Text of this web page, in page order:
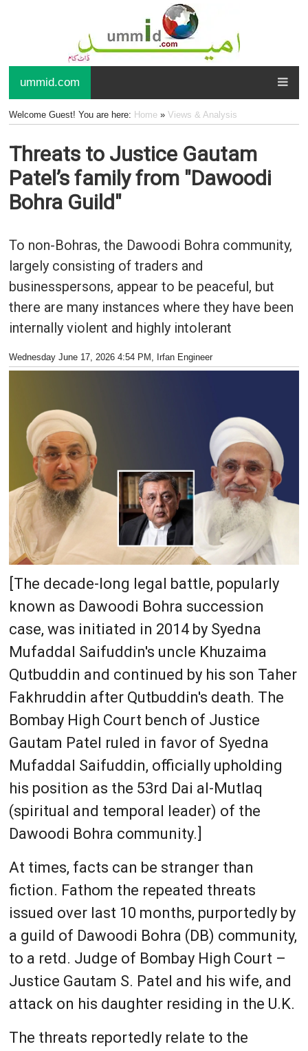
ummid.com
Welcome Guest! You are here: Home» Views & Analysis
Threats to Justice Gautam
Patel’s family from "Dawoodi
Bohra Guild"
To non-Bohras, the Dawoodi Bohra community,
largely consisting of traders and
businesspersons, appear to be peaceful, but
there are many instances where they have been
internally violent and highly intolerant
Wednesday June 17, 2026 4:54 PM , Irfan Engineer
[The decade-long legal battle, popularly
known as Dawoodi Bohra succession
case, was initiated in 2014 by Syedna
Mufaddal Saifuddin's uncle Khuzaima
Qutbuddin and continued by his son Taher
Fakhruddin after Qutbuddin's death. The
Bombay High Court bench of Justice
Gautam Patel ruled in favor of Syedna
Mufaddal Saifuddin, officially upholding
his position as the 53rd Dai al-Mutlaq
(spiritual and temporal leader) of the
Dawoodi Bohra community.]
At times, facts can be stranger than
fiction. Fathom the repeated threats
issued over last 10 months, purportedly by
a guild of Dawoodi Bohra (DB) community,
to a retd. Judge of Bombay High Court –
Justice Gautam S. Patel and his wife, and
attack on his daughter residing in the U.K.
The threats reportedly relate to the